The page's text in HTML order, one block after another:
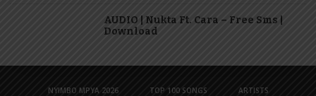
AUDIO | Nukta Ft. Cara – Free Sms |
Download
NYIMBO MPYA 2026 TOP 100 SONGS ARTISTS